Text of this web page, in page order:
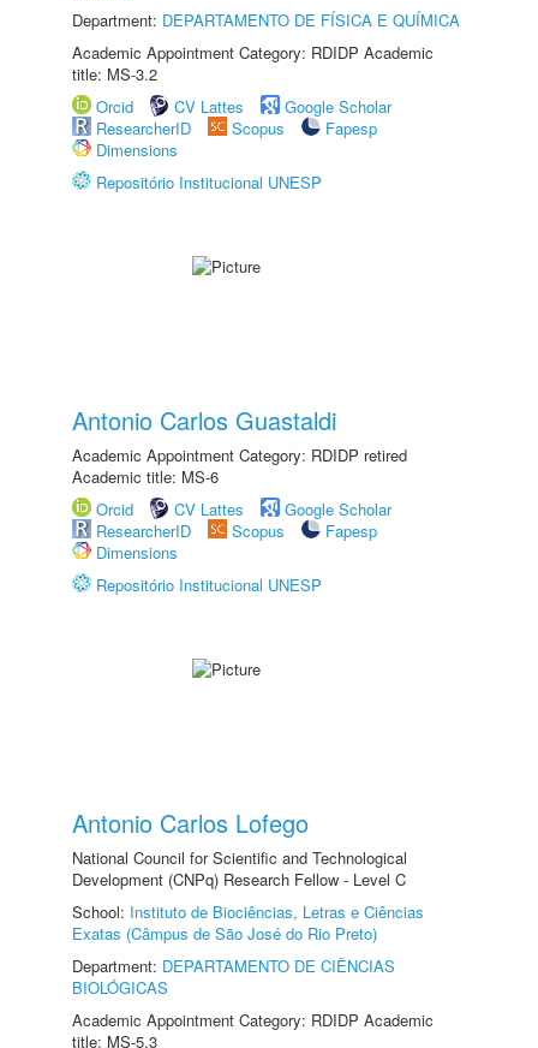
Department: DEPARTAMENTO DE FÍSICA E QUÍMICA
Academic Appointment Category: RDIDP Academic
title: MS-3.2
Orcid
CV Lattes
Google Scholar
ResearcherID
Scopus
Fapesp
Dimensions
Repositório Institucional UNESP
Antonio Carlos Guastaldi
Academic Appointment Category: RDIDP retired
Academic title: MS-6
Orcid
CV Lattes
Google Scholar
ResearcherID
Scopus
Fapesp
Dimensions
Repositório Institucional UNESP
Antonio Carlos Lofego
National Council for Scientific and Technological
Development (CNPq) Research Fellow - Level C
School: Instituto de Biociências, Letras e Ciências
Exatas (Câmpus de São José do Rio Preto)
Department: DEPARTAMENTO DE CIÊNCIAS
BIOLÓGICAS
Academic Appointment Category: RDIDP Academic
title: MS-5.3